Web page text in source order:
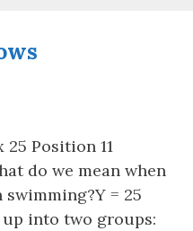
25 Position 11
do we mean when
= 25
up into two groups: